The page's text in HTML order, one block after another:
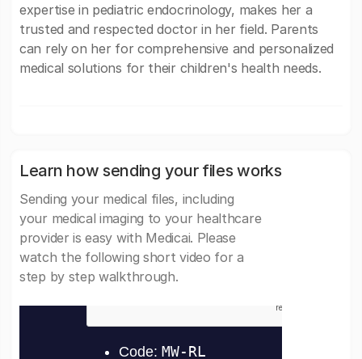
expertise in pediatric endocrinology, makes her a
trusted and respected doctor in her field. Parents
can rely on her for comprehensive and personalized
medical solutions for their children's health needs.
Learn how sending your files works
Sending your medical files, including
your medical imaging to your healthcare
provider is easy with Medicai. Please
watch the following short video for a
step by step walkthrough.